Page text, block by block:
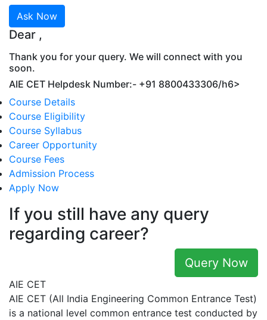
Ask Now
Dear ,
Thank you for your query. We will connect with you
soon.
AIE CET Helpdesk Number:- +91 8800433306/h6>
Course Details
Course Eligibility
Course Syllabus
Career Opportunity
Course Fees
Admission Process
Apply Now
If you still have any query
regarding career?
Query Now
AIE CET
AIE CET (All India Engineering Common Entrance Test)
is a national level common entrance test conducted by